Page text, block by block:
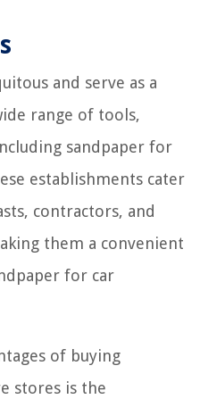
and serve as a
range of tools,
sandpaper for
establishments cater
contractors, and
them a convenient
for car
of buying
stores is the